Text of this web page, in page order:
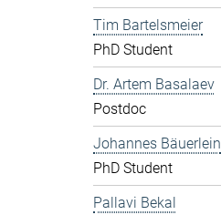
Tim Bartelsmeier
PhD Student
Dr. Artem Basalaev
Postdoc
Johannes Bäuerlein
PhD Student
Pallavi Bekal